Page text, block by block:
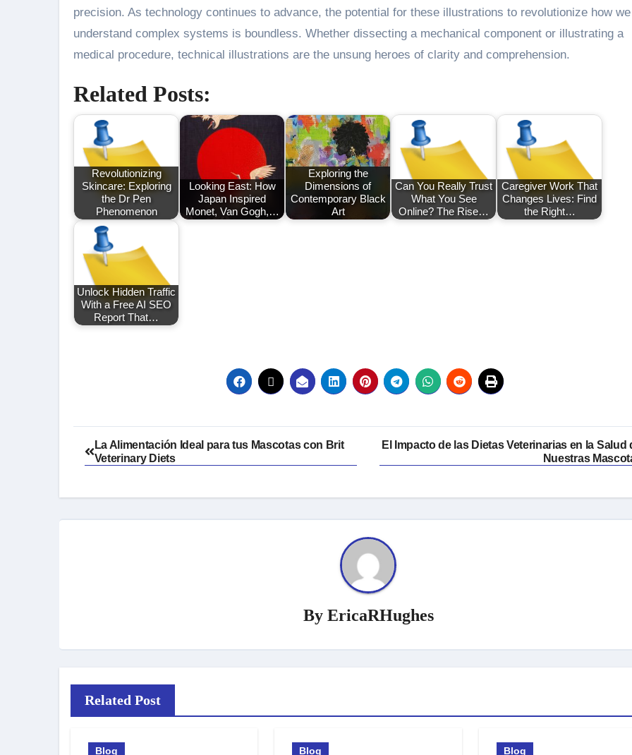
precision. As technology continues to advance, the potential for these illustrations to revolutionize how we
understand complex systems is boundless. Whether dissecting a mechanical component or illustrating a
medical procedure, technical illustrations are the unsung heroes of clarity and comprehension.
Related Posts:
Revolutionizing
Skincare: Exploring
the Dr Pen
Phenomenon
Looking East: How
Japan Inspired
Monet, Van Gogh,…
Exploring the
Dimensions of
Contemporary Black
Art
Can You Really Trust
What You See
Online? The Rise…
Caregiver Work That
Changes Lives: Find
the Right…
Unlock Hidden Traffic
With a Free AI SEO
Report That…
Post
navigation
La Alimentación Ideal para tus Mascotas con Brit
Veterinary Diets
El Impacto de las Dietas Veterinarias en la Salud
Nuestras
By EricaRHughes
Related Post
Blog Blog Blog